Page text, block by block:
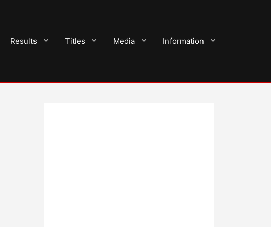
Results Titles Media Information